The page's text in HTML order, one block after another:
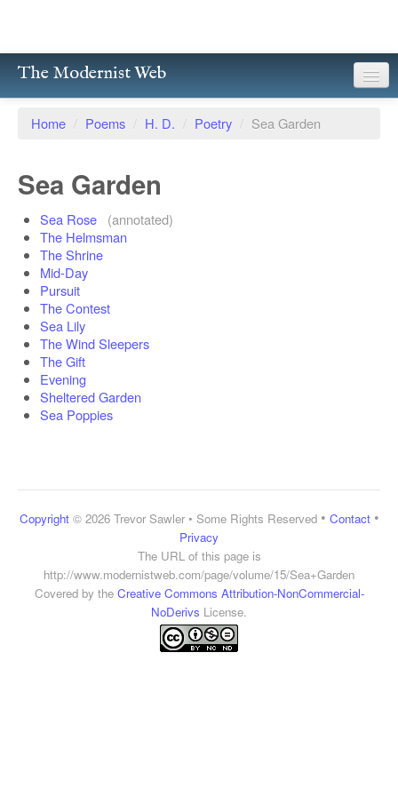
The Modernist Web
Magazines
Poetry
Prose
Drama
Facsimiles
Members
Home / Poems / H. D. / Poetry / Sea Garden
Sea Garden
Sea Rose
(annotated)
The Helmsman
The Shrine
Mid-Day
Pursuit
The Contest
Sea Lily
The Wind Sleepers
The Gift
Evening
Sheltered Garden
Sea Poppies
Copyright© 2026 Trevor Sawler • Some Rights Reserved• Contact•
Privacy
The URL of this page is
http://www.modernistweb.com/page/volume/15/Sea+Garden
Covered by the Creative Commons Attribution-NonCommercial-
NoDerivs License.